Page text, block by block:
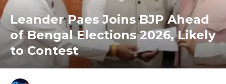
Leander Paes Joins BJP Ahead
of Bengal Elections 2026, Likely
to Contest